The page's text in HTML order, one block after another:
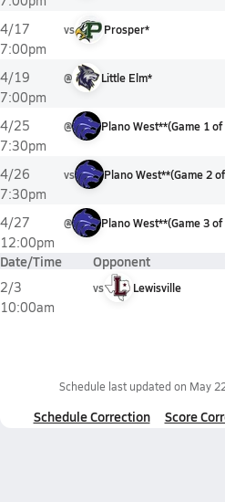
4/17
7:00pm
vs Prosper*
4/19
7:00pm
@ Little Elm*
4/25
7:30pm
@ Plano West**(Game 1of
4/26
7:30pm
vs Plano West**(Game 2of
4/27
12:00pm
@ Plano West**(Game3of
Date/Time Opponent
2/3
10:00am
vs Lewisville
Schedule last updated on May
Schedule Correction Score